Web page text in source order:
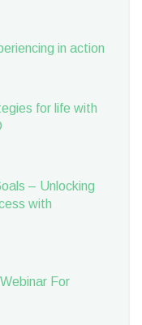
in action
for life with
– Unlocking
with
For